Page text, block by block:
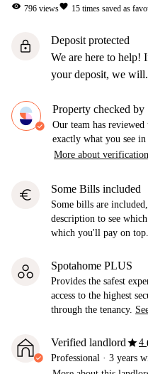
visibility 796 viewsfavorite 15 times saved as
lock
Deposit protected
We are here to help!
your deposit, we will.
Property checked
Our team has reviewed
exactly what you see
More about verification
euro Some Bills included
Some bills are
description to see
which you'll pay on top.
Spotahome PLUS
Provides the safest
access to the highest
through the tenancy.
Verified landlordstar4
Professional · 3 years